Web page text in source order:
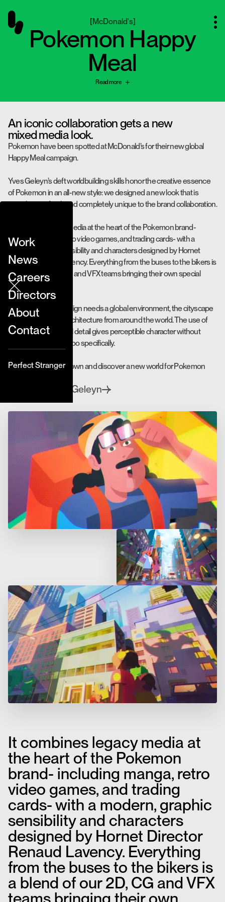
Work
News
Careers
Directors
About
Contact
Perfect Stranger
[McDonald's]
Pokemon Happy
Meal
Read more
An iconic collaboration gets a new
mixed media look.
Pokemon have been spotted at McDonald’s for their new global
Happy Meal campaign.
Yves Geleyn’s deft worldbuilding skills honor the creative essence
of Pokemon in an all-new style: we designed a new look that is
nostalgic yet fresh and completely unique to the brand collaboration.
It combines legacy media at the heart of the Pokemon brand-
including manga, retro video games, and trading cards- with a
modern, graphic sensibility and characters designed by Hornet
Director Renaud Lavency. Everything from the buses to the bikers is
a blend of our 2D, CG and VFX teams bringing their own special
magic.
Since a global campaign needs a global environment, the cityscape
was influenced by architecture from around the world. The use of
minimal yet influential detail gives perceptible character without
situating any scene too specifically.
Take a whirl around town and discover a new world for Pokemon
Yves Geleyn
It combines legacy media at
the heart of the Pokemon
brand- including manga, retro
video games, and trading
cards- with a modern, graphic
sensibility and characters
designed by Hornet Director
Renaud Lavency. Everything
from the buses to the bikers is
a blend of our 2D, CG and VFX